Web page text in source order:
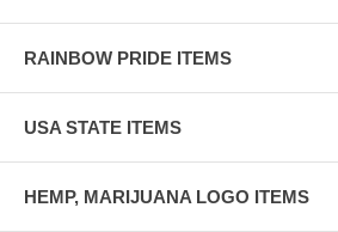
RAINBOW PRIDE ITEMS
USA STATE ITEMS
HEMP, MARIJUANA LOGO ITEMS